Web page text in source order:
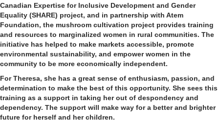
Canadian Expertise for Inclusive Development and Gender
Equality (SHARE) project, and in partnership with Atem
Foundation, the mushroom cultivation project provides training
and resources to marginalized women in rural communities. The
initiative has helped to make markets accessible, promote
environmental sustainability, and empower women in the
community to be more economically independent.
For Theresa, she has a great sense of enthusiasm, passion, and
determination to make the best of this opportunity. She sees this
training as a support in taking her out of despondency and
dependency. The support will make way for a better and brighter
future for herself and her children.